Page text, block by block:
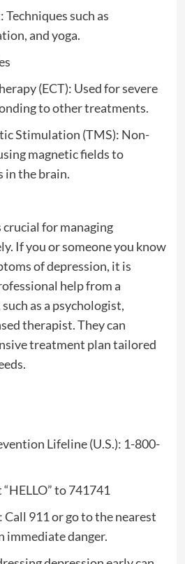
such as
and yoga.
(ECT): Used for severe
to other treatments.
Stimulation (TMS): Non-
magnetic fields to
in the brain.
for managing
If you or someone you know
of depression, it is
help from a
as a psychologist,
therapist. They can
treatment plan tailored
Lifeline (U.S.): 1-800-
to 741741
Call 911 or go to the nearest
immediate danger.